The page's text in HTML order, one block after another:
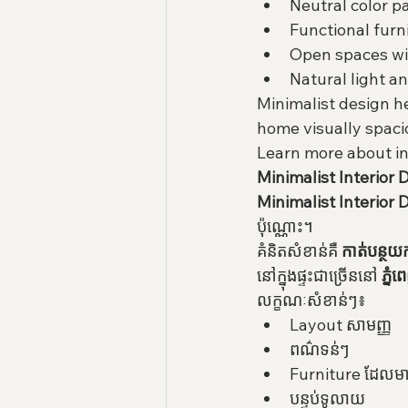
Neutral color
Functional
Open spaces
Natural light
Minimalist design
home visually
Learn more about
Minimalist Interior
Minimalist Interior
ប៉ុណ្ណោះ។
គំនិតសំខាន់គឺ កាត់បន្ថយ
នៅក្នុងផ្ទះជាច្រើននៅ ភ្នំ
លក្ខណៈសំខាន់ៗ៖
Layout សាមញ្ញ
ពណ៌ទន់ៗ
Furniture ដែលម
បន្ទប់ទូលាយ